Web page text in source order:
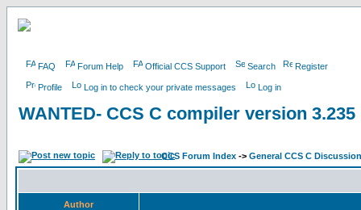
FAQ Forum Help Official CCS Support Search Register
Profile Log in to check your private messages Log in
WANTED- CCS C compiler version 3.235
CCS Forum Index -> General CCS C Discussion
Author